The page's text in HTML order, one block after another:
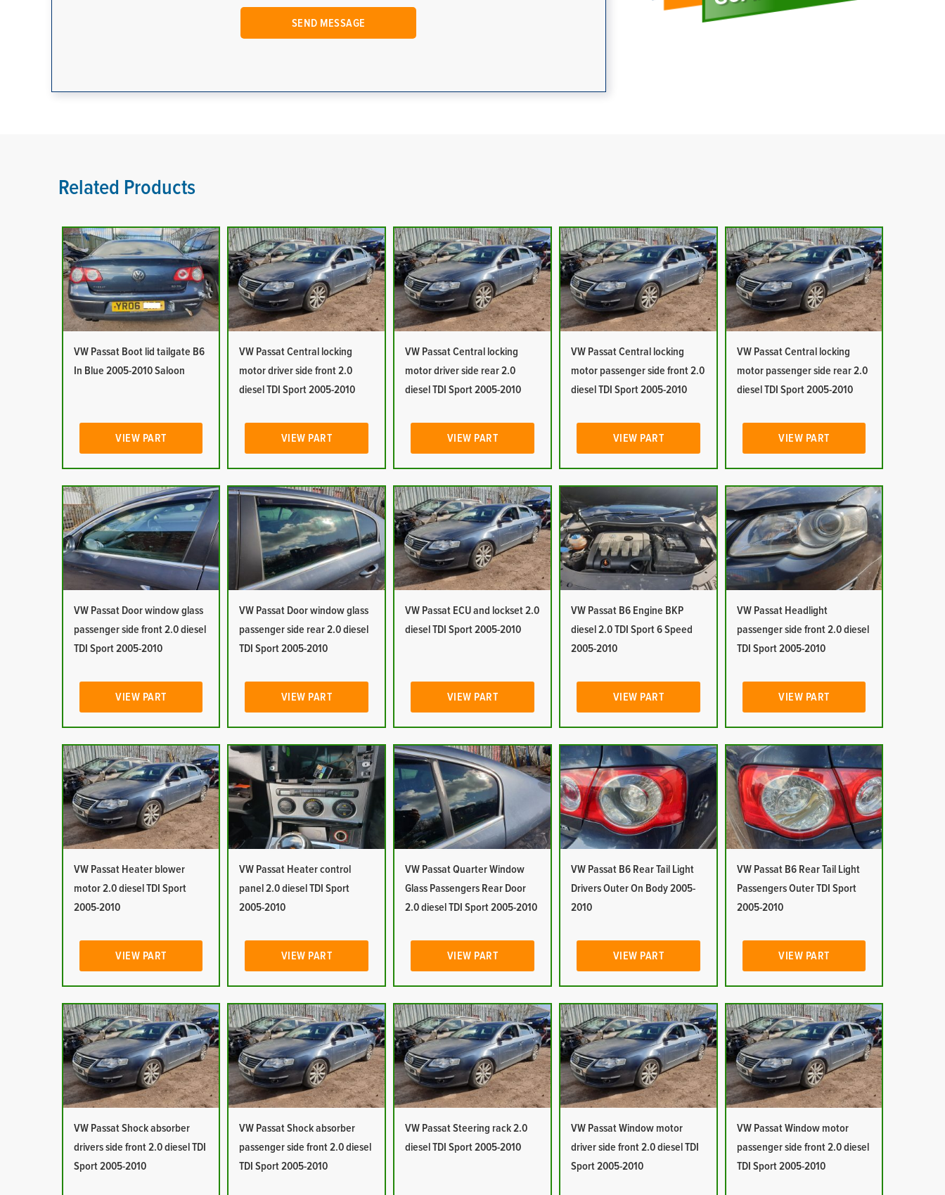
Related Products
VW Passat Boot lid tailgate B6
In Blue 2005-2010 Saloon
VIEW PART
VW Passat Central locking
motor driver side front 2.0
diesel TDI Sport 2005-2010
VIEW PART
VW Passat Central locking
motor driver side rear 2.0
diesel TDI Sport 2005-2010
VIEW PART
VW Passat Central locking
motor passenger side front 2.0
diesel TDI Sport 2005-2010
VIEW PART
VW Passat Central locking
motor passenger side rear 2.0
diesel TDI Sport 2005-2010
VIEW PART
VW Passat Door window glass
passenger side front 2.0 diesel
TDI Sport 2005-2010
VIEW PART
VW Passat Door window glass
passenger side rear 2.0 diesel
TDI Sport 2005-2010
VIEW PART
VW Passat ECU and lockset 2.0
diesel TDI Sport 2005-2010
VIEW PART
VW Passat B6 Engine BKP
diesel 2.0 TDI Sport 6 Speed
2005-2010
VIEW PART
VW Passat Headlight
passenger side front 2.0 diesel
TDI Sport 2005-2010
VIEW PART
VW Passat Heater blower
motor 2.0 diesel TDI Sport
2005-2010
VIEW PART
VW Passat Heater control
panel 2.0 diesel TDI Sport
2005-2010
VIEW PART
VW Passat Quarter Window
Glass Passengers Rear Door
2.0 diesel TDI Sport 2005-2010
VIEW PART
VW Passat B6 Rear Tail Light
Drivers Outer On Body 2005-
2010
VIEW PART
VW Passat B6 Rear Tail Light
Passengers Outer TDI Sport
2005-2010
VIEW PART
VW Passat Shock absorber
drivers side front 2.0 diesel TDI
Sport 2005-2010
VW Passat Shock absorber
passenger side front 2.0 diesel
TDI Sport 2005-2010
VW Passat Steering rack 2.0
diesel TDI Sport 2005-2010
VW Passat Window motor
driver side front 2.0 diesel TDI
Sport 2005-2010
VW Passat Window motor
passenger side front 2.0 diesel
TDI Sport 2005-2010